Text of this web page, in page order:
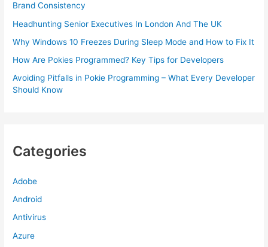
Brand Consistency
Headhunting Senior Executives In London And The UK
Why Windows 10 Freezes During Sleep Mode and How to Fix It
How Are Pokies Programmed? Key Tips for Developers
Avoiding Pitfalls in Pokie Programming – What Every Developer
Should Know
Categories
Adobe
Android
Antivirus
Azure